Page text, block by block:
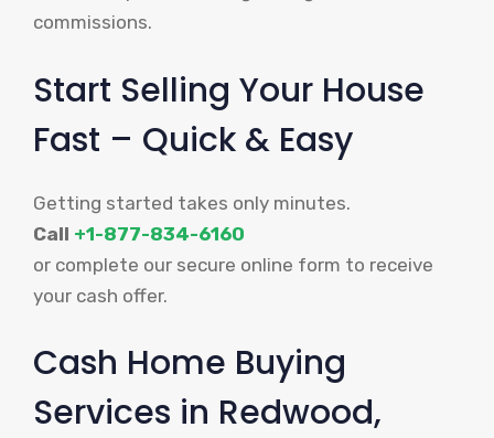
commissions.
Start Selling Your House
Fast – Quick & Easy
Getting started takes only minutes.
Call +1-877-834-6160
or complete our secure online form to receive
your cash offer.
Cash Home Buying
Services in Redwood,